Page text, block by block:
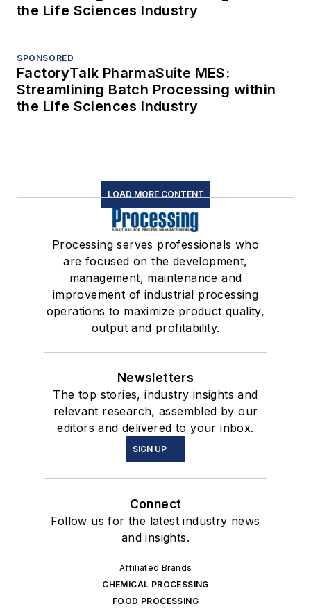
the Life Sciences Industry
SPONSORED
FactoryTalk PharmaSuite MES:
Streamlining Batch Processing within
the Life Sciences Industry
LOAD MORE CONTENT
Processing serves professionals who
are focused on the development,
management, maintenance and
improvement of industrial processing
operations to maximize product quality,
output and profitability.
Newsletters
The top stories, industry insights and
relevant research, assembled by our
editors and delivered to your inbox.
SIGN UP
Connect
Follow us for the latest industry news
and insights.
Affiliated Brands
CHEMICAL PROCESSING
FOOD PROCESSING